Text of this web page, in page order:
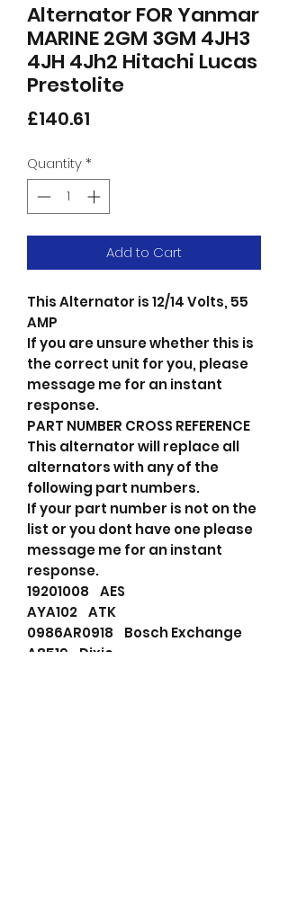
Alternator FOR Yanmar
MARINE 2GM 3GM 4JH3
4JH 4Jh2 Hitachi Lucas
Prestolite
£140.61
Quantity*
Add to Cart
This Alternator is 12/14 Volts, 55
AMP
If you are unsure whether this is
the correct unit for you, please
message me for an instant
response.
PART NUMBER CROSS REFERENCE
This alternator will replace all
alternators with any of the
following part numbers.
If your part number is not on the
list or you dont have one please
message me for an instant
response.
19201008 AES
AYA102 ATK
0986AR0918 Bosch Exchange
A8519 Dixie